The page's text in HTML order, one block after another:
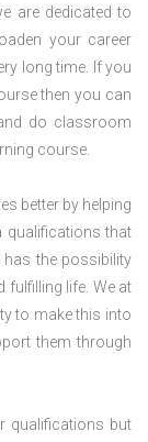
are dedicated to
your career
long time. If you
then you can
do classroom
course.
better by helping
qualifications that
has the possibility
fulfilling life. We at
to make this into
them through
qualifications but